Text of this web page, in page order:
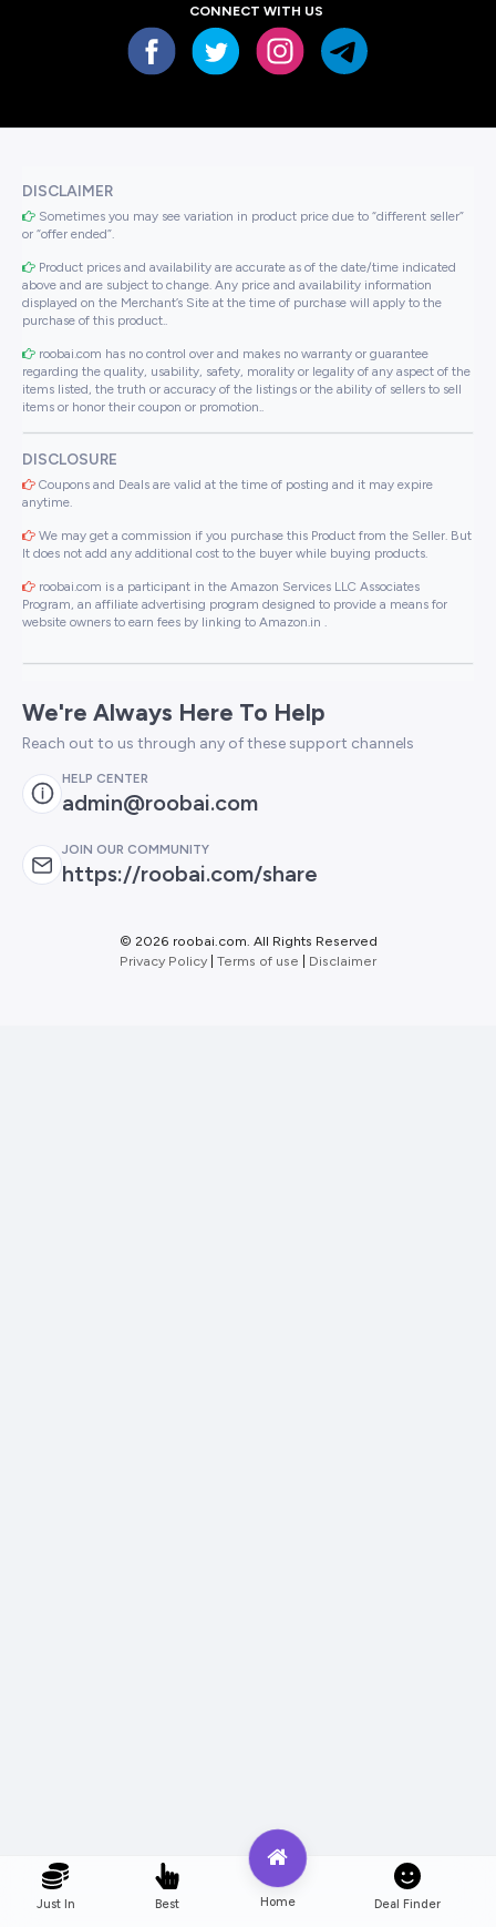
Just In Best Home Deal Finder
CONNECT WITH US
DISCLAIMER
Sometimes you may see variation in product price due to “different seller”
or “offer ended”.
Product prices and availability are accurate as of the date/time indicated
above and are subject to change. Any price and availability information
displayed on the Merchant’s Site at the time of purchase will apply to the
purchase of this product..
roobai.com has no control over and makes no warranty or guarantee
regarding the quality, usability, safety, morality or legality of any aspect of the
items listed, the truth or accuracy of the listings or the ability of sellers to sell
items or honor their coupon or promotion..
DISCLOSURE
Coupons and Deals are valid at the time of posting and it may expire
anytime.
We may get a commission if you purchase this Product from the Seller. But
It does not add any additional cost to the buyer while buying products.
roobai.com is a participant in the Amazon Services LLC Associates
Program, an affiliate advertising program designed to provide a means for
website owners to earn fees by linking to Amazon.in .
We're Always Here To Help
Reach out to us through any of these support channels
HELP CENTER
admin@roobai.com
JOIN OUR COMMUNITY
https://roobai.com/share
© 2026 roobai.com. All Rights Reserved
Privacy Policy Terms of use Disclaimer